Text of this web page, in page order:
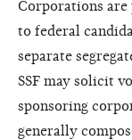
Corporations
to federal
separate
SSF may solicit
sponsoring
generally